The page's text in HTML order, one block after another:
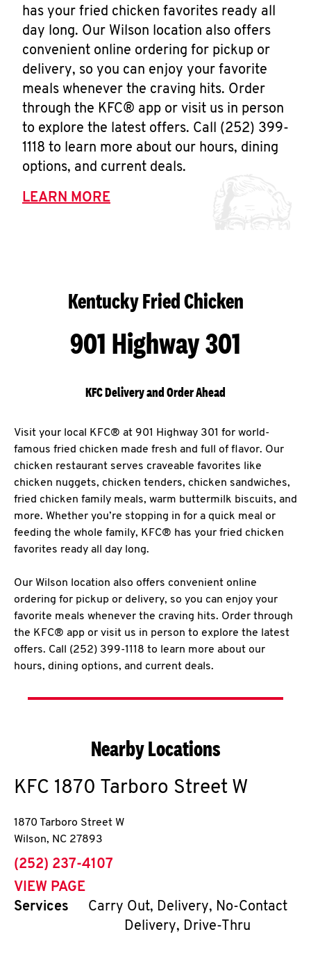
has your fried chicken favorites ready all
day long. Our Wilson location also offers
convenient online ordering for pickup or
delivery, so you can enjoy your favorite
meals whenever the craving hits. Order
through the KFC® app or visit us in person
to explore the latest offers. Call (252) 399-
1118 to learn more about our hours, dining
options, and current deals.
LEARN MORE
Kentucky Fried Chicken
901 Highway 301
KFC Delivery and Order Ahead
Visit your local KFC® at 901 Highway 301 for world-
famous fried chicken made fresh and full of flavor. Our
chicken restaurant serves craveable favorites like
chicken nuggets, chicken tenders, chicken sandwiches,
fried chicken family meals, warm buttermilk biscuits, and
more. Whether you’re stopping in for a quick meal or
feeding the whole family, KFC® has your fried chicken
favorites ready all day long.
Our Wilson location also offers convenient online
ordering for pickup or delivery, so you can enjoy your
favorite meals whenever the craving hits. Order through
the KFC® app or visit us in person to explore the latest
offers. Call (252) 399-1118 to learn more about our
hours, dining options, and current deals.
Nearby Locations
KFC 1870 Tarboro Street W
1870 Tarboro Street W
Wilson, NC 27893
phone
(252) 237-4107
VIEW PAGE
Services
Carry Out, Delivery, No-Contact
Delivery, Drive-Thru